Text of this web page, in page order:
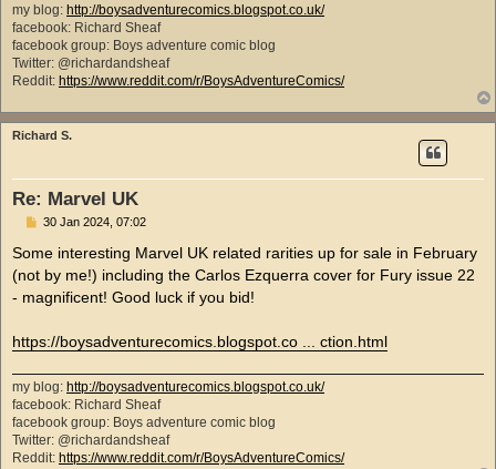
my blog: http://boysadventurecomics.blogspot.co.uk/
facebook: Richard Sheaf
facebook group: Boys adventure comic blog
Twitter: @richardandsheaf
Reddit: https://www.reddit.com/r/BoysAdventureComics/
Richard S.
Re: Marvel UK
P
s
30 Jan 2024, 07:02
Some interesting Marvel UK related rarities up for sale in February
(not by me!) including the Carlos Ezquerra cover for Fury issue 22
- magnificent! Good luck if you bid!
https://boysadventurecomics.blogspot.co ... ction.html
my blog: http://boysadventurecomics.blogspot.co.uk/
facebook: Richard Sheaf
facebook group: Boys adventure comic blog
Twitter: @richardandsheaf
Reddit: https://www.reddit.com/r/BoysAdventureComics/